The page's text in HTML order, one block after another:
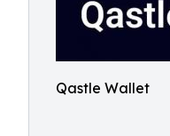
Qastle Wallet